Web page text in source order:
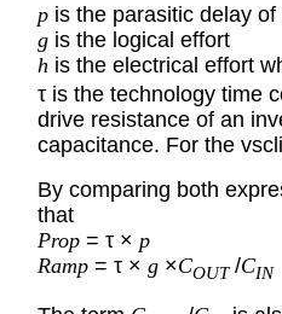
p is the parasitic delay
g is the logical effort
h is the electrical effort
τ is the technology time
drive resistance of an
capacitance. For the
By comparing both
that
Prop = τ × p
Ramp = τ × g ×COUT/CIN